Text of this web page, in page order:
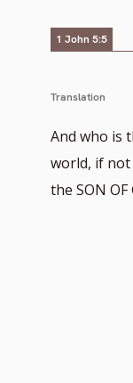
1 John 5:5
Translation
And who is
world, if not
the SON OF